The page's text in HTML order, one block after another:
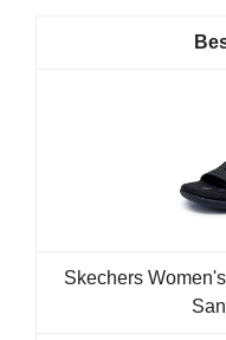
Skechers